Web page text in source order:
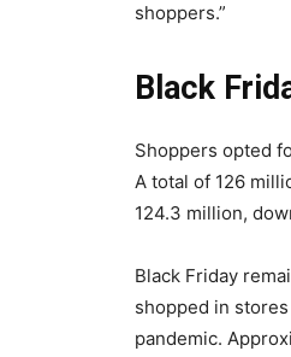
shoppers.”
Black
Shoppers opted
A total of 126
124.3 million,
Black Friday
shopped in
pandemic.